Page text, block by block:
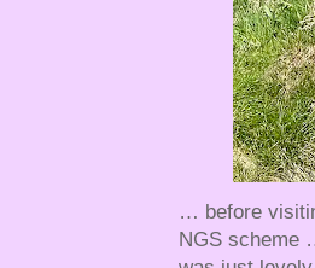
… before
NGS scheme